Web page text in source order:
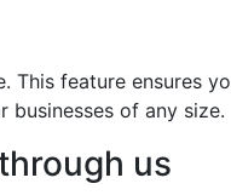
This feature ensures
of any size.
us